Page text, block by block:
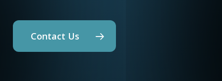
Contact Us